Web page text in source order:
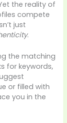
the reality of
compete
just
.
the matching
for keywords,
or filled with
you in the